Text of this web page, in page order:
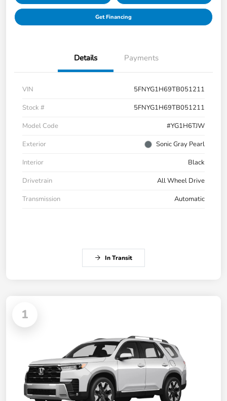
Get Financing
Details Payments
VIN
5FNYG1H69TB051211
Stock #
5FNYG1H69TB051211
Model Code
#YG1H6TJW
Exterior
Sonic Gray Pearl
Interior
Black
Drivetrain
All Wheel Drive
Transmission
Automatic
In Transit
1